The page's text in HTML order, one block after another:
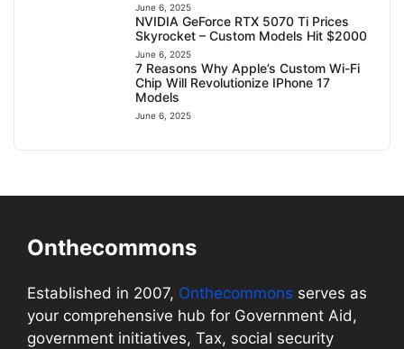
June 6, 2025
NVIDIA GeForce RTX 5070 Ti Prices
Skyrocket – Custom Models Hit $2000
June 6, 2025
7 Reasons Why Apple’s Custom Wi-Fi
Chip Will Revolutionize IPhone 17
Models
June 6, 2025
Onthecommons
Established in 2007, Onthecommons serves as
your comprehensive hub for Government Aid,
government initiatives, Tax, social security